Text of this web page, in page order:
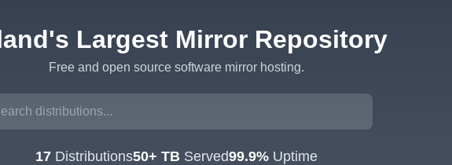
Largest Mirror Repository
Free and open source software mirror hosting.
17Distributions50+ TBServed99.9%Uptime